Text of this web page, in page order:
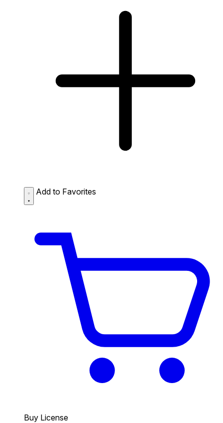
Add to Favorites
Buy License